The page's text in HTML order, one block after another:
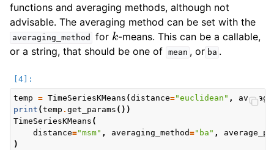
functions and averaging methods, although not
advisable. The averaging method can be set with the
averaging_method for k-means. This can be a callable,
or a string, that should be one of mean , or ba .
temp = TimeSeriesKMeans (distance="euclidean" ,
print (temp . get_params ())
TimeSeriesKMeans (
distance="msm" , averaging_method="ba" ,
)